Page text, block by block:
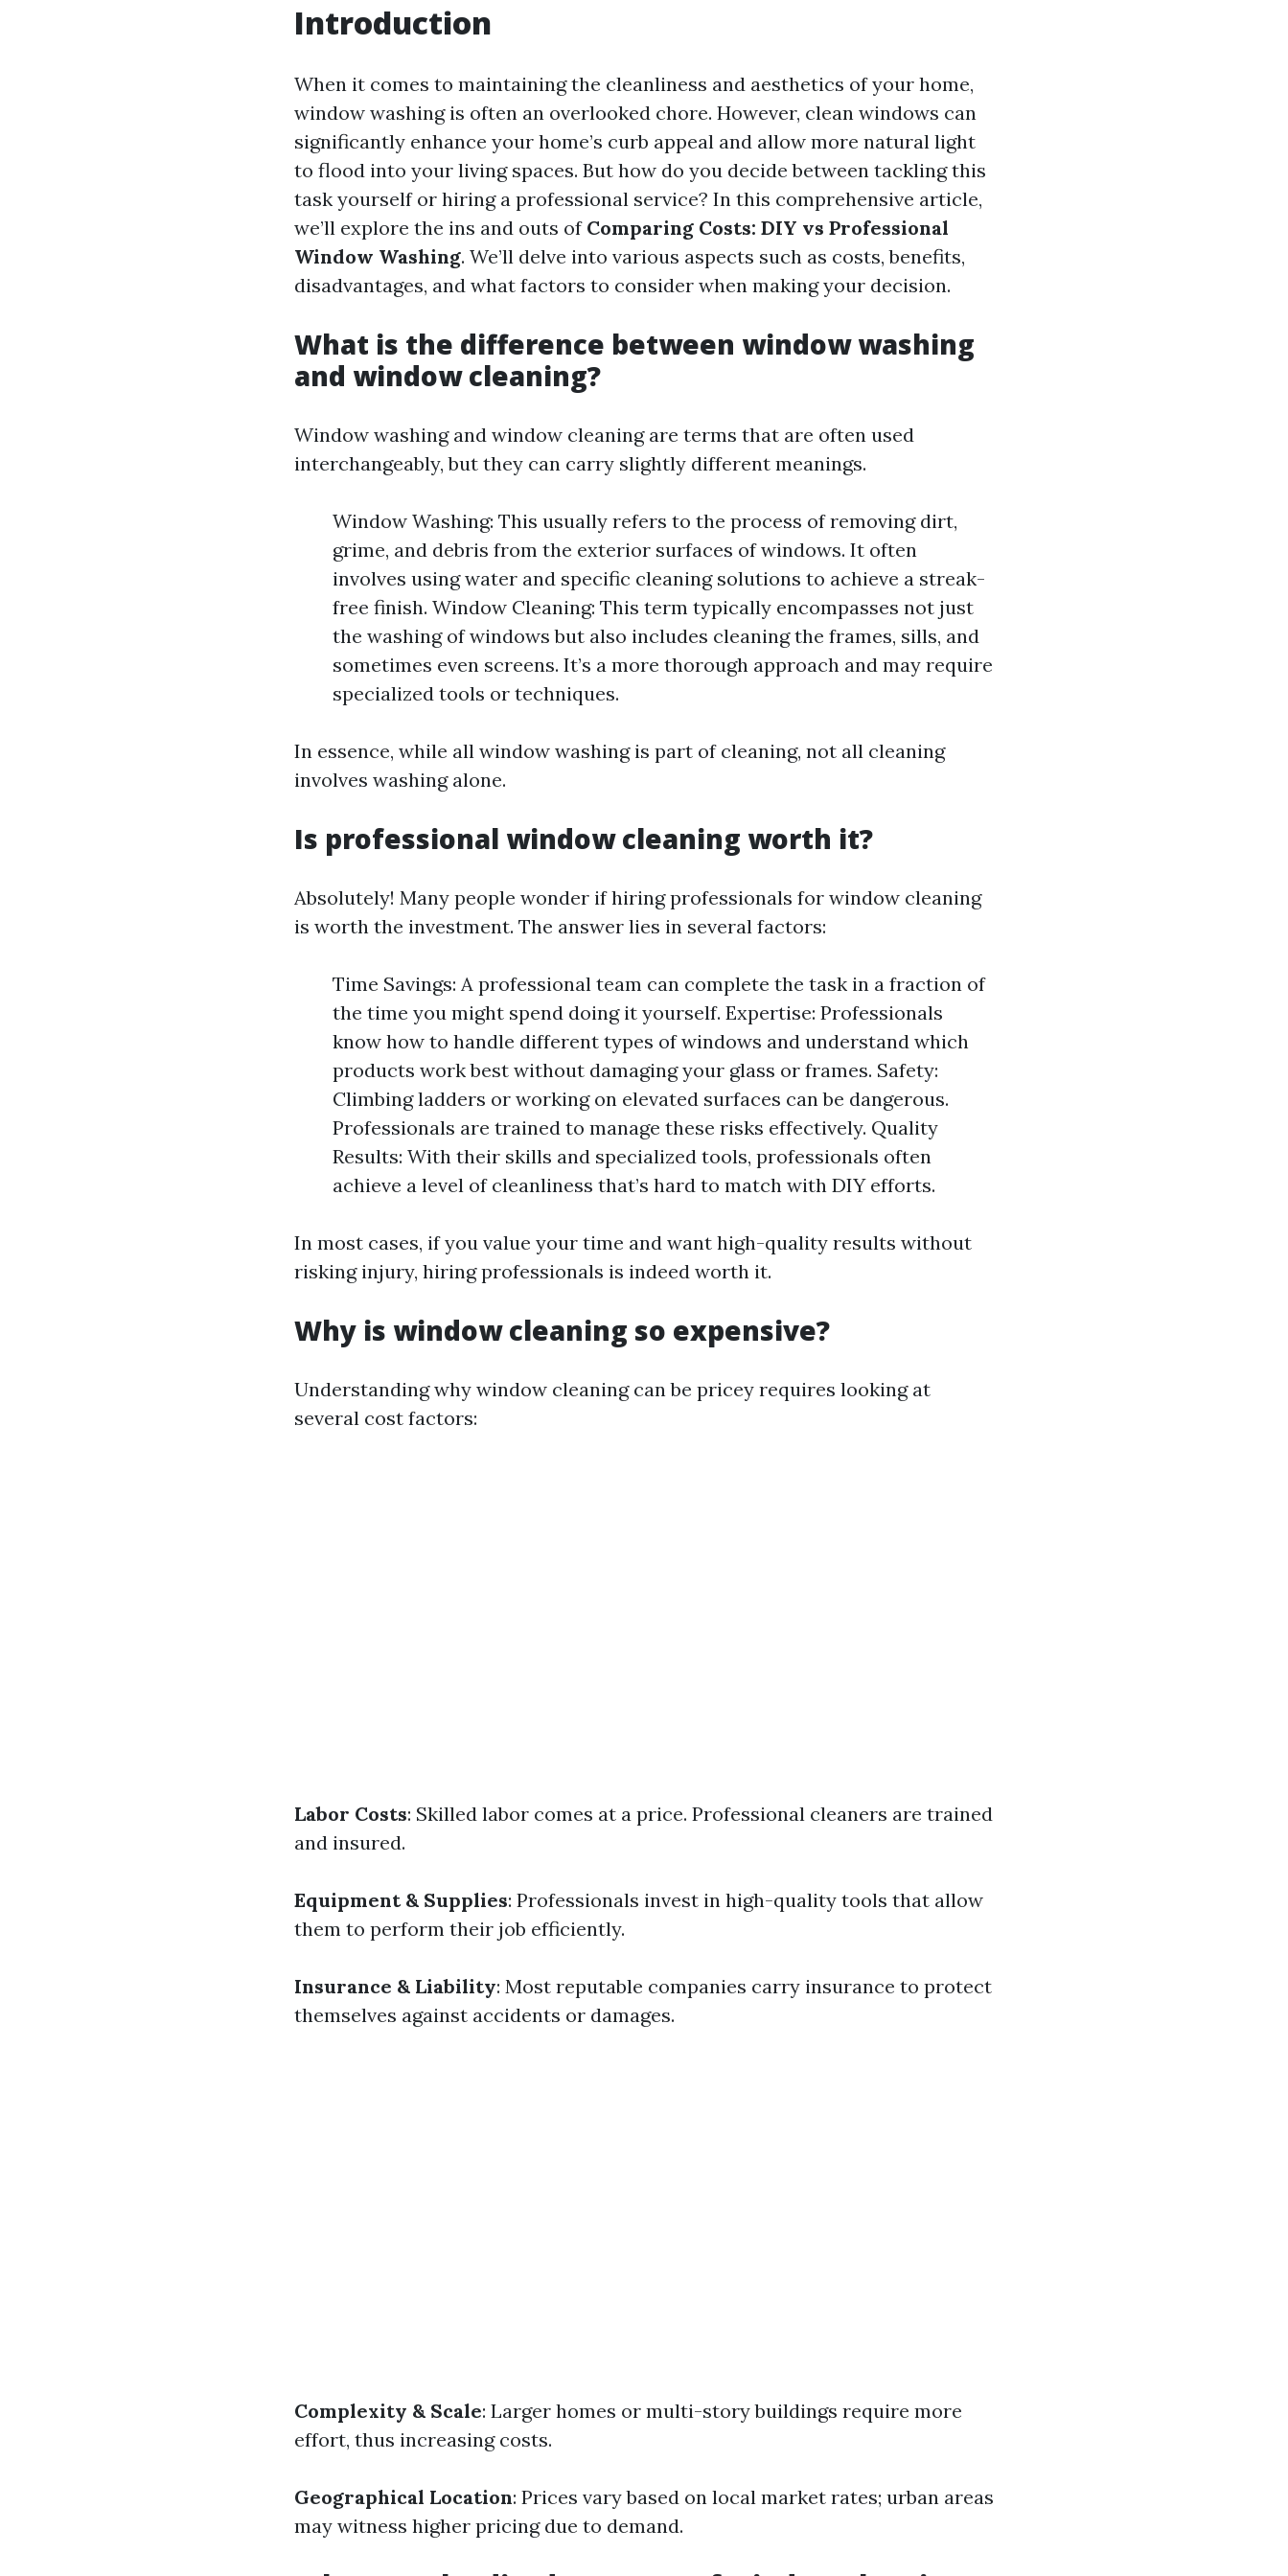
Introduction
When it comes to maintaining the cleanliness and aesthetics of your home,
window washing is often an overlooked chore. However, clean windows can
significantly enhance your home’s curb appeal and allow more natural light
to flood into your living spaces. But how do you decide between tackling this
task yourself or hiring a professional service? In this comprehensive article,
we’ll explore the ins and outs of Comparing Costs: DIY vs Professional
Window Washing. We’ll delve into various aspects such as costs, benefits,
disadvantages, and what factors to consider when making your decision.
What is the difference between window washing
and window cleaning?
Window washing and window cleaning are terms that are often used
interchangeably, but they can carry slightly different meanings.
Window Washing: This usually refers to the process of removing dirt,
grime, and debris from the exterior surfaces of windows. It often
involves using water and specific cleaning solutions to achieve a streak-
free finish. Window Cleaning: This term typically encompasses not just
the washing of windows but also includes cleaning the frames, sills, and
sometimes even screens. It’s a more thorough approach and may require
specialized tools or techniques.
In essence, while all window washing is part of cleaning, not all cleaning
involves washing alone.
Is professional window cleaning worth it?
Absolutely! Many people wonder if hiring professionals for window cleaning
is worth the investment. The answer lies in several factors:
Time Savings: A professional team can complete the task in a fraction of
the time you might spend doing it yourself. Expertise: Professionals
know how to handle different types of windows and understand which
products work best without damaging your glass or frames. Safety:
Climbing ladders or working on elevated surfaces can be dangerous.
Professionals are trained to manage these risks effectively. Quality
Results: With their skills and specialized tools, professionals often
achieve a level of cleanliness that’s hard to match with DIY efforts.
In most cases, if you value your time and want high-quality results without
risking injury, hiring professionals is indeed worth it.
Why is window cleaning so expensive?
Understanding why window cleaning can be pricey requires looking at
several cost factors:
Labor Costs: Skilled labor comes at a price. Professional cleaners are trained
and insured.
Equipment & Supplies: Professionals invest in high-quality tools that allow
them to perform their job efficiently.
Insurance & Liability: Most reputable companies carry insurance to protect
themselves against accidents or damages.
Complexity & Scale: Larger homes or multi-story buildings require more
effort, thus increasing costs.
Geographical Location: Prices vary based on local market rates; urban areas
may witness higher pricing due to demand.